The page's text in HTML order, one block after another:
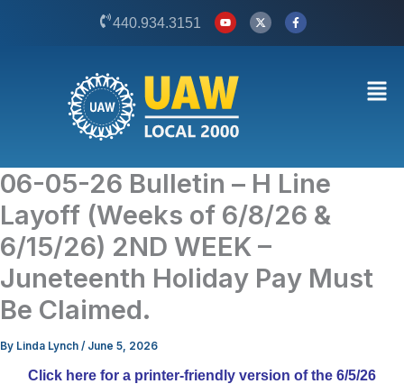
440.934.3151
Y
o
u
t
e
X
-
t
w
F
a
c
e
06-05-26 Bulletin – H Line
Layoff (Weeks of 6/8/26 &
6/15/26) 2ND WEEK –
Juneteenth Holiday Pay Must
Be Claimed.
By Linda Lynch / June 5, 2026
Click here for a printer-friendly version of the 6/5/26